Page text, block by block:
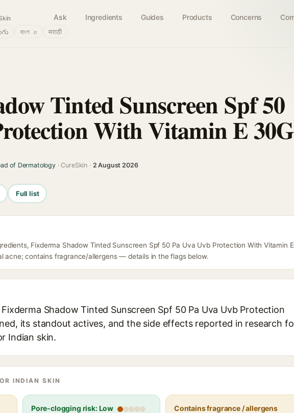
Ask Ingredients Guides Products Concerns
বাংলா मराठी
Tinted Sunscreen Spf 50
With Vitamin E
of Dermatology· CureSkin · 2 August 2026
Full list
Fixderma Shadow Tinted Sunscreen Spf 50 Pa Uva Uvb Protection With Vitamin E
acne; contains fragrance/allergens — details in the flags below.
Shadow Tinted Sunscreen Spf 50 Pa Uva Uvb Protection
its standout actives, and the side effects reported in research
Indian skin.
INDIAN SKIN
Pore-clogging risk: Low Contains fragrance / allergens